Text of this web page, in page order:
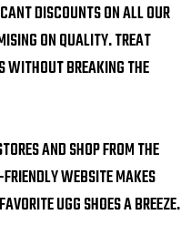
DISCOUNTS ON ALL OUR
ON QUALITY. TREAT
WITHOUT BREAKING THE
AND SHOP FROM THE
WEBSITE MAKES
UGG SHOES A BREEZE.